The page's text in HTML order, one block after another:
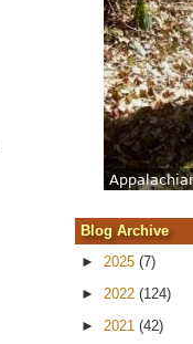
Blog Archive
► 2025 (7)
► 2022 (124)
► 2021 (42)